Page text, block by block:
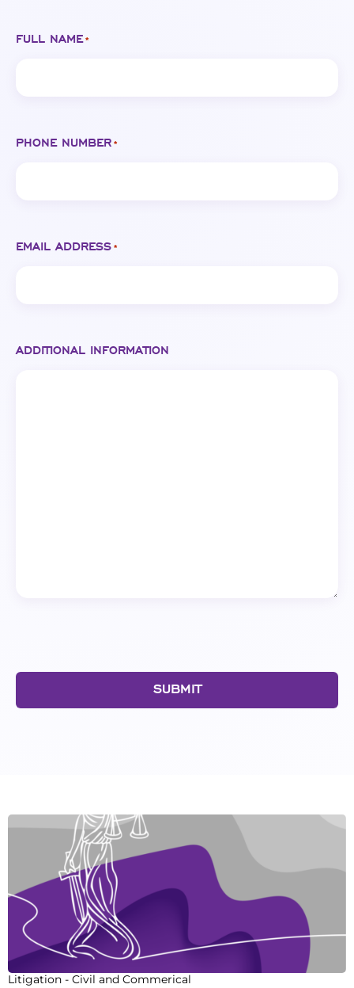
FULL NAME *
PHONE NUMBER *
EMAIL ADDRESS *
ADDITIONAL INFORMATION
SUBMIT
Litigation - Civil and Commerical